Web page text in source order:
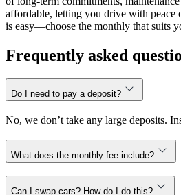
affordable, letting you drive with peace
is easy—choose the monthly that suits
Frequently asked
Do I need to pay a deposit?
No, we don’t take any large deposits.
What does the monthly fee include?
Can I swap cars? How do I do this?